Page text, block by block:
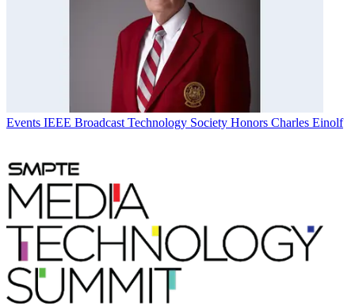
Events IEEE Broadcast Technology Society Honors Charles Einolf